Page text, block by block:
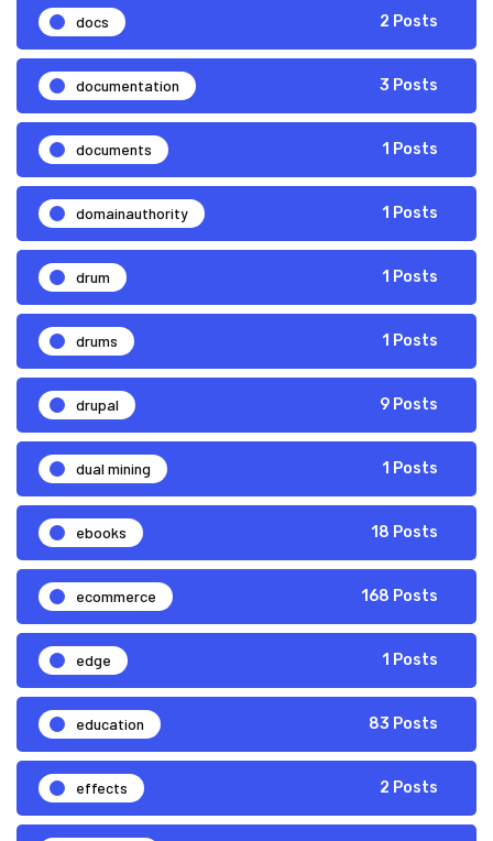
docs 2 Posts
documentation 3 Posts
documents 1 Posts
domainauthority 1 Posts
drum 1 Posts
drums 1 Posts
drupal 9 Posts
dual mining 1 Posts
ebooks 18 Posts
ecommerce 168 Posts
edge 1 Posts
education 83 Posts
effects 2 Posts